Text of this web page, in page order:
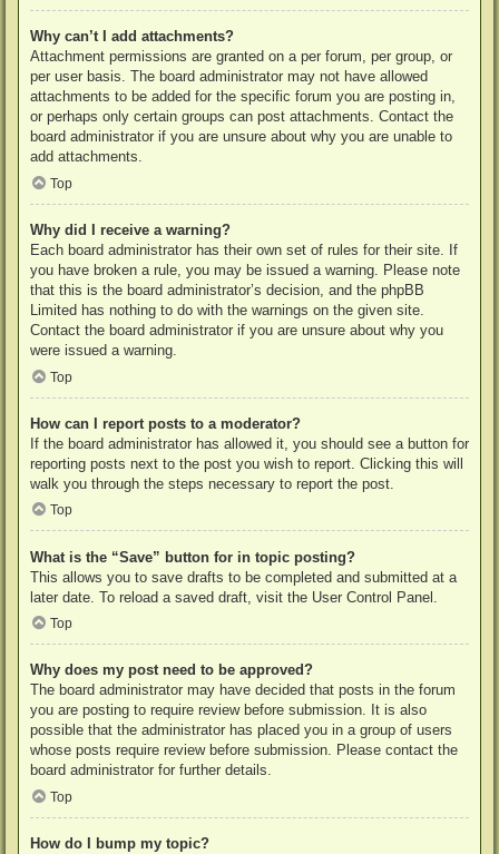
Why can’t I add attachments?
Attachment permissions are granted on a per forum, per group, or
per user basis. The board administrator may not have allowed
attachments to be added for the specific forum you are posting in,
or perhaps only certain groups can post attachments. Contact the
board administrator if you are unsure about why you are unable to
add attachments.
Top
Why did I receive a warning?
Each board administrator has their own set of rules for their site. If
you have broken a rule, you may be issued a warning. Please note
that this is the board administrator’s decision, and the phpBB
Limited has nothing to do with the warnings on the given site.
Contact the board administrator if you are unsure about why you
were issued a warning.
Top
How can I report posts to a moderator?
If the board administrator has allowed it, you should see a button for
reporting posts next to the post you wish to report. Clicking this will
walk you through the steps necessary to report the post.
Top
What is the “Save” button for in topic posting?
This allows you to save drafts to be completed and submitted at a
later date. To reload a saved draft, visit the User Control Panel.
Top
Why does my post need to be approved?
The board administrator may have decided that posts in the forum
you are posting to require review before submission. It is also
possible that the administrator has placed you in a group of users
whose posts require review before submission. Please contact the
board administrator for further details.
Top
How do I bump my topic?